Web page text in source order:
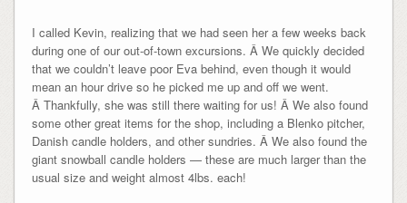
I called Kevin, realizing that we had seen her a few weeks back
during one of our out-of-town excursions. Â We quickly decided
that we couldn’t leave poor Eva behind, even though it would
mean an hour drive so he picked me up and off we went.
Â Thankfully, she was still there waiting for us! Â We also found
some other great items for the shop, including a Blenko pitcher,
Danish candle holders, and other sundries. Â We also found the
giant snowball candle holders — these are much larger than the
usual size and weight almost 4lbs. each!